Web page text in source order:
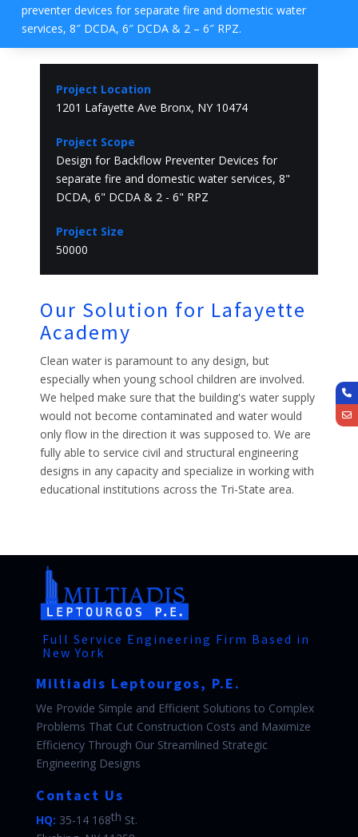
preventer devices for separate fire and domestic water
services, 8″ DCDA, 6″ DCDA & 2 – 6″ RPZ.
Project Location
1201 Lafayette Ave Bronx, NY 10474
Project Scope
Design for Backflow Preventer Devices for
separate fire and domestic water services, 8"
DCDA, 6" DCDA & 2 - 6" RPZ
Project Size
50000
Our Solution for Lafayette
Academy
Clean water is paramount to any design, but
especially when young school children are involved.
We helped make sure that the building's water supply
would not become contaminated and water would
only flow in the direction it was supposed to. We are
fully able to service civil and structural engineering
designs in any capacity and specialize in working with
educational institutions across the Tri-State area.
Full Service Engineering Firm Based in
New York
Miltiadis Leptourgos, P.E.
We Provide Simple and Efficient Solutions to Complex
Problems That Cut Construction Costs and Maximize
Efficiency Through Our Streamlined Strategic
Engineering Designs
Contact Us
HQ: 35-14 168th St.